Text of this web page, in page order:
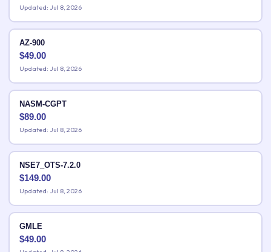
Updated: Jul 8, 2026
AZ-900
$49.00
Updated: Jul 8, 2026
NASM-CGPT
$89.00
Updated: Jul 8, 2026
NSE7_OTS-7.2.0
$149.00
Updated: Jul 8, 2026
GMLE
$49.00